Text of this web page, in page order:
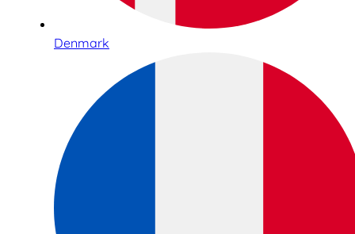
Denmark